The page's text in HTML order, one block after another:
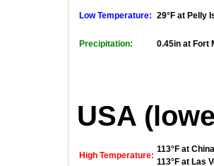
Low Temperature: 29°F at Pelly
Precipitation: 0.45in at Fort
USA
High Temperature:
113°F at
113°F at Las